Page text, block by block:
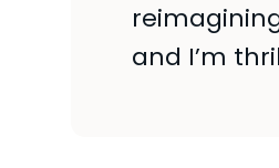
and I’m